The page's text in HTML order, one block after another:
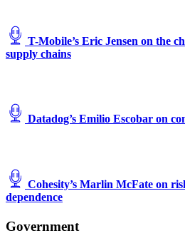
T-Mobile’s Eric Jensen on the
supply chains
Datadog’s Emilio Escobar on
Cohesity’s Marlin McFate on
dependence
Government